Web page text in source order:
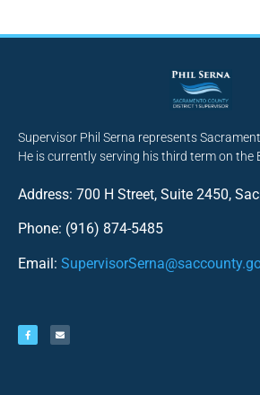
Supervisor Phil Serna represents
He is currently serving his third term on the
Address: 700 H Street, Suite 2450,
Phone: (916) 874-5485
Email: